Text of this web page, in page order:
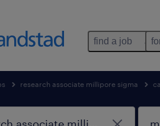
find a job
research associate millipore sigma